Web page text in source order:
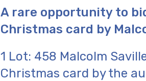
A rare opportunity to
Christmas card by
1 Lot: 458 Malcolm
Christmas card by the